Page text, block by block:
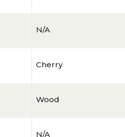
N/A
Cherry
Wood
N/A